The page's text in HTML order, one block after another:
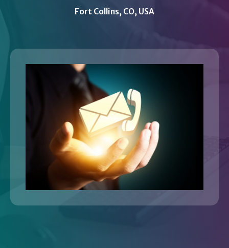
Fort Collins, CO, USA